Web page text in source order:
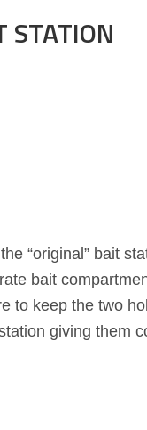
STATION
“original” bait
bait
to keep the two
giving them